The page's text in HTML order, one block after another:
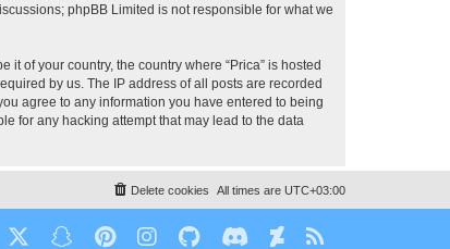
phpBB Limited is not responsible for what we
of your country, the country where “Prica” is hosted
by us. The IP address of all posts are recorded
agree to any information you have entered to being
for any hacking attempt that may lead to the data
All times are UTC+03:00
Delete cookies